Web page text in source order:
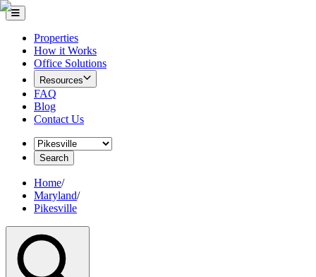
Properties
How it Works
Office Solutions
Resources
FAQ
Blog
Contact Us
Search
Home/
Maryland/
Pikesville